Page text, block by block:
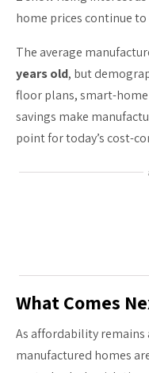
home prices continue
The average
years old, but
floor plans, smart-
savings make
point for today’s cost-
What Comes
As affordability remains
manufactured homes